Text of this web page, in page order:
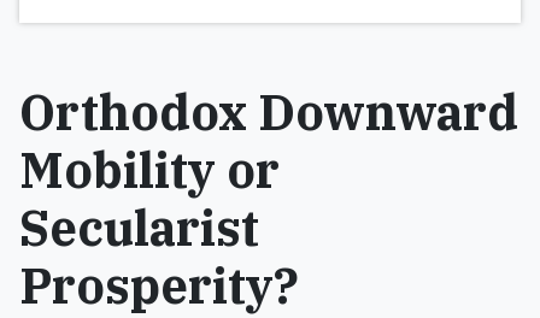
Orthodox Downward
Mobility or
Secularist
Prosperity?